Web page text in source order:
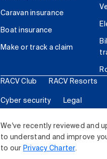
We've recently reviewed and
to understand and improve
to our Privacy Charter.
Caravan insurance
Boat insurance
Make or track a claim
RACV Club RACV Resorts
Cyber security Legal